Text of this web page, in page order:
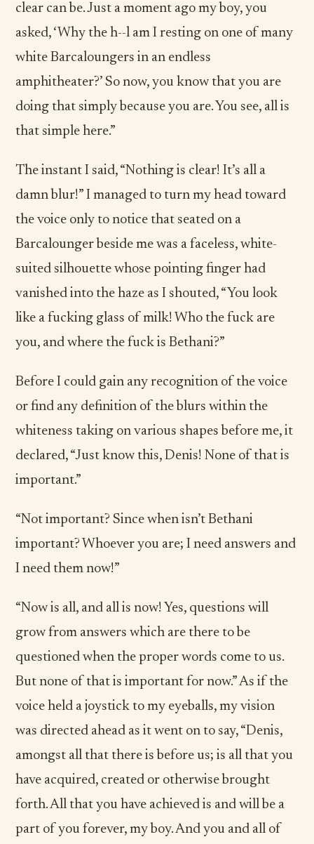
clear can be. Just a moment ago my boy, you
asked, ‘Why the h--l am I resting on one of many
white Barcaloungers in an endless
amphitheater?’ So now, you know that you are
doing that simply because you are. You see, all is
that simple here.”
The instant I said, “Nothing is clear! It’s all a
damn blur!” I managed to turn my head toward
the voice only to notice that seated on a
Barcalounger beside me was a faceless, white-
suited silhouette whose pointing finger had
vanished into the haze as I shouted, “You look
like a fucking glass of milk! Who the fuck are
you, and where the fuck is Bethani?”
Before I could gain any recognition of the voice
or find any definition of the blurs within the
whiteness taking on various shapes before me, it
declared, “Just know this, Denis! None of that is
important.”
“Not important? Since when isn’t Bethani
important? Whoever you are; I need answers and
I need them now!”
“Now is all, and all is now! Yes, questions will
grow from answers which are there to be
questioned when the proper words come to us.
But none of that is important for now.” As if the
voice held a joystick to my eyeballs, my vision
was directed ahead as it went on to say, “Denis,
amongst all that there is before us; is all that you
have acquired, created or otherwise brought
forth. All that you have achieved is and will be a
part of you forever, my boy. And you and all of